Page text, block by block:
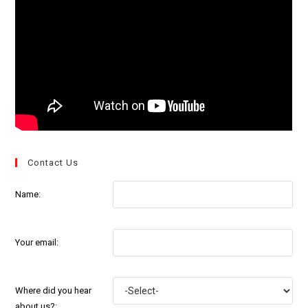
Contact Us
Name:
Your email:
Where did you hear